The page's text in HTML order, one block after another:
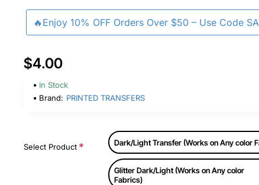
🔥Enjoy 10% OFF Orders Over $50 – Use Code
$4.00
In Stock
Brand: PRINTED TRANSFERS
Select Product Dark/Light Transfer (Works on Any color
Glitter Dark/Light (Works on Any color
Fabrics)